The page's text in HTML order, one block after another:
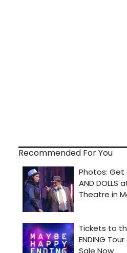
Recommended For You